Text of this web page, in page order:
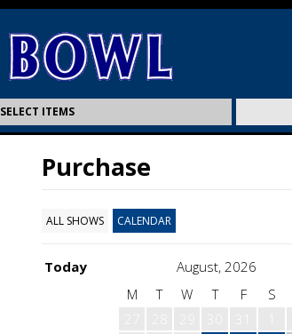
SELECT ITEMS
Purchase
ALL SHOWS CALENDAR
Today August, 2026
M
T W T F S